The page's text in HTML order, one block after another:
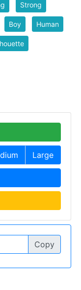
Strong
Boy Human
Large
Copy